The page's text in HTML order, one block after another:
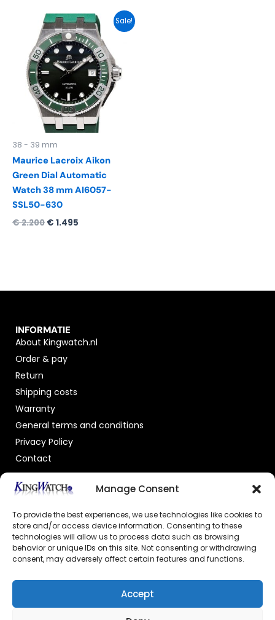
Manage Consent
To provide the best experiences, we use technologies like cookies to
store and/or access device information. Consenting to these
technologies will allow us to process data such as browsing
behavior or unique IDs on this site. Not consenting or withdrawing
consent, may adversely affect certain features and functions.
Accept
Sale!
38 - 39 mm
Maurice Lacroix Aikon
Green Dial Automatic
Watch 38 mm AI6057-
SSL50-630
€2.200
Original
price
was:
€ 2.200.
€ 1.495
Current
price
is:
€ 1.495.
INFORMATIE
About Kingwatch.nl
Order & pay
Return
Shipping costs
Warranty
General terms and conditions
Privacy Policy
Contact
OFFICIAL DEALER
GECERTIFICEERDE WEBSHOP